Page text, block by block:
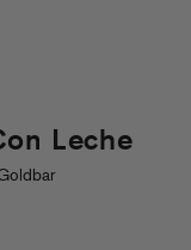
Leche